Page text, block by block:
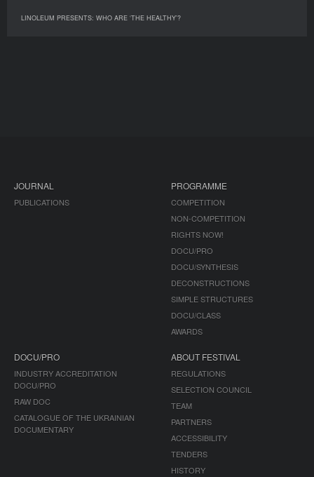
LINOLEUM PRESENTS: WHO ARE ‘THE HEALTHY’?
JOURNAL
PUBLICATIONS
PROGRAMME
COMPETITION
NON-COMPETITION
RIGHTS NOW!
DOCU/PRO
DOCU/SYNTHESIS
DECONSTRUCTIONS
SIMPLE STRUCTURES
DOCU/CLASS
AWARDS
DOCU/PRO
INDUSTRY ACCREDITATION
DOCU/PRO
RAW DOC
CATALOGUE OF THE UKRAINIAN
DOCUMENTARY
ABOUT FESTIVAL
REGULATIONS
SELECTION COUNCIL
TEAM
PARTNERS
ACCESSIBILITY
TENDERS
HISTORY